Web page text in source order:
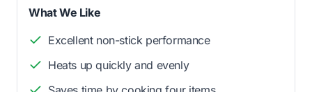
What We Like
Excellent non-stick performance
Heats up quickly and evenly